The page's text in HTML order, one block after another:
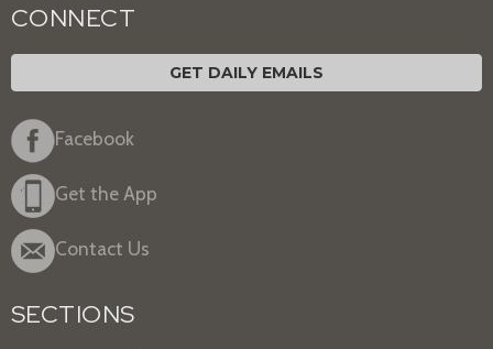
CONNECT
GET DAILY EMAILS
Facebook
Get the App
Contact Us
SECTIONS